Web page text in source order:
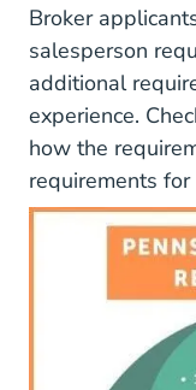
Broker
salesperson
additional
experience.
how the
requirements
Images